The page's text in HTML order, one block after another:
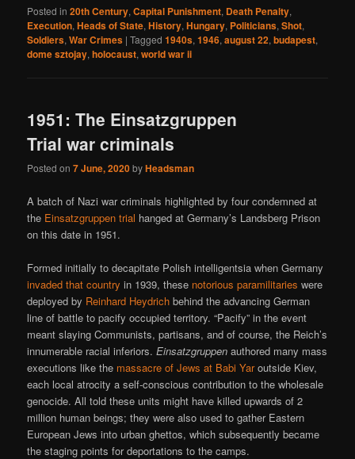
Posted in 20th Century,Capital Punishment, Death Penalty,
Execution,Heads of State,History,Hungary, Politicians,Shot,
Soldiers,War Crimes |Tagged 1940s,1946,august 22,budapest,
dome sztojay,holocaust,world war ii
1951: The Einsatzgruppen
Trial war criminals
Posted on7 June, 2020byHeadsman
A batch of Nazi war criminals highlighted by four condemned at
the Einsatzgruppen trial hanged at Germany’s Landsberg Prison
on this date in 1951.
Formed initially to decapitate Polish intelligentsia when Germany
invaded that country in 1939, these notorious paramilitaries were
deployed by Reinhard Heydrich behind the advancing German
line of battle to pacify occupied territory. “Pacify” in the event
meant slaying Communists, partisans, and of course, the Reich’s
innumerable racial inferiors.Einsatzgruppen authored many mass
executions like the massacre of Jews at Babi Yaroutside Kiev,
each local atrocity a self-conscious contribution to the wholesale
genocide. All told these units might have killed upwards of 2
million human beings; they were also used to gather Eastern
European Jews into urban ghettos, which subsequently became
the staging points for deportations to the camps.